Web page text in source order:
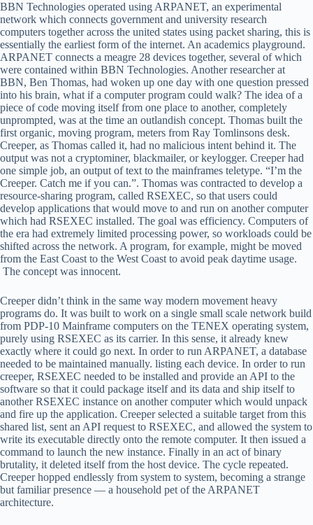
BBN Technologies operated using ARPANET, an experimental
network which connects government and university research
computers together across the united states using packet sharing, this is
essentially the earliest form of the internet. An academics playground.
ARPANET connects a meagre 28 devices together, several of which
were contained within BBN Technologies. Another researcher at
BBN, Ben Thomas, had woken up one day with one question pressed
into his brain, what if a computer program could walk? The idea of a
piece of code moving itself from one place to another, completely
unprompted, was at the time an outlandish concept. Thomas built the
first organic, moving program, meters from Ray Tomlinsons desk.
Creeper, as Thomas called it, had no malicious intent behind it. The
output was not a cryptominer, blackmailer, or keylogger. Creeper had
one simple job, an output of text to the mainframes teletype. “I’m the
Creeper. Catch me if you can.”. Thomas was contracted to develop a
resource-sharing program, called RSEXEC, so that users could
develop applications that would move to and run on another computer
which had RSEXEC installed. The goal was efficiency. Computers of
the era had extremely limited processing power, so workloads could be
shifted across the network. A program, for example, might be moved
from the East Coast to the West Coast to avoid peak daytime usage.
The concept was innocent.
Creeper didn’t think in the same way modern movement heavy
programs do. It was built to work on a single small scale network build
from PDP-10 Mainframe computers on the TENEX operating system,
purely using RSEXEC as its carrier. In this sense, it already knew
exactly where it could go next. In order to run ARPANET, a database
needed to be maintained manually. listing each device. In order to run
creeper, RSEXEC needed to be installed and provide an API to the
software so that it could package itself and its data and ship itself to
another RSEXEC instance on another computer which would unpack
and fire up the application. Creeper selected a suitable target from this
shared list, sent an API request to RSEXEC, and allowed the system to
write its executable directly onto the remote computer. It then issued a
command to launch the new instance. Finally in an act of binary
brutality, it deleted itself from the host device. The cycle repeated.
Creeper hopped endlessly from system to system, becoming a strange
but familiar presence — a household pet of the ARPANET
architecture.